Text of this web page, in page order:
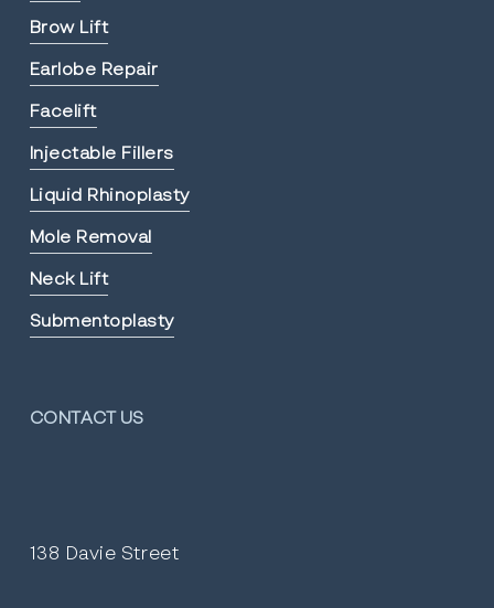
Brow Lift
Earlobe Repair
Facelift
Injectable Fillers
Liquid Rhinoplasty
Mole Removal
Neck Lift
Submentoplasty
CONTACT US
138 Davie Street